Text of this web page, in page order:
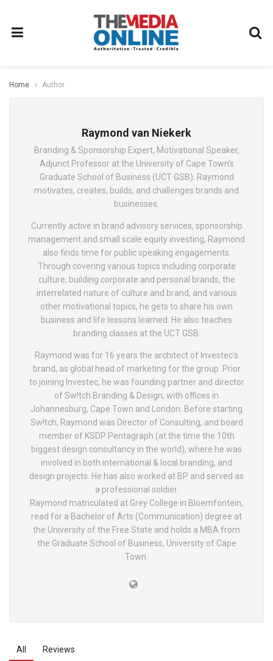
Home Author
Raymond van Niekerk
Branding & Sponsorship Expert, Motivational Speaker,
Adjunct Professor at the University of Cape Town’s
Graduate School of Business (UCT GSB). Raymond
motivates, creates, builds, and challenges brands and
businesses.
Currently active in brand advisory services, sponsorship
management and small scale equity investing, Raymond
also finds time for public speaking engagements.
Through covering various topics including corporate
culture, building corporate and personal brands, the
interrelated nature of culture and brand, and various
other motivational topics, he gets to share his own
business and life lessons learned. He also teaches
branding classes at the UCT GSB.
Raymond was for 16 years the architect of Investec's
brand, as global head of marketing for the group. Prior
to joining Investec, he was founding partner and director
of Sw!tch Branding & Design, with offices in
Johannesburg, Cape Town and London. Before starting
Sw!tch, Raymond was Director of Consulting, and board
member of KSDP Pentagraph (at the time the 10th
biggest design consultancy in the world), where he was
involved in both international & local branding, and
design projects. He has also worked at BP and served as
a professional soldier.
Raymond matriculated at Grey College in Bloemfontein,
read for a Bachelor of Arts (Communication) degree at
the University of the Free State and holds a MBA from
the Graduate School of Business, University of Cape
Town.
All Reviews